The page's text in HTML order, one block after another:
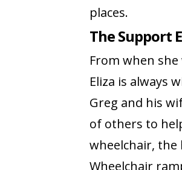
places.
The Support
From when
Eliza is always
Greg and his
of others to
wheelchair, the
Wheelchair